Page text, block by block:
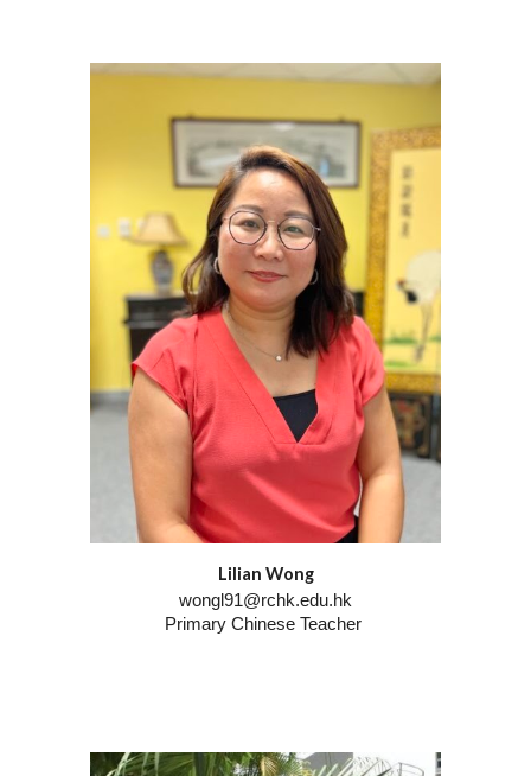
Lilian Wong
wongl91@rchk.edu.hk
Primary Chinese Teacher